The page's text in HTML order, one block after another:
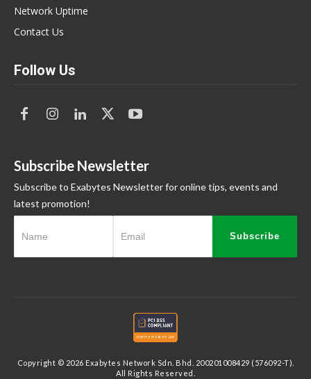
Network Uptime
Contact Us
Follow Us
Subscribe Newsletter
Subscribe to Exabytes Newsletter for online tips, events and
latest promotion!
Subscribe
Copyright © 2026 Exabytes Network Sdn. Bhd. 200201008429 (576092-T).
All Rights Reserved.